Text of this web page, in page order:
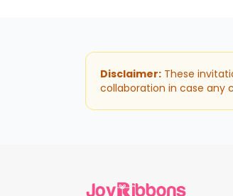
Disclaimer: These
collaboration in case any